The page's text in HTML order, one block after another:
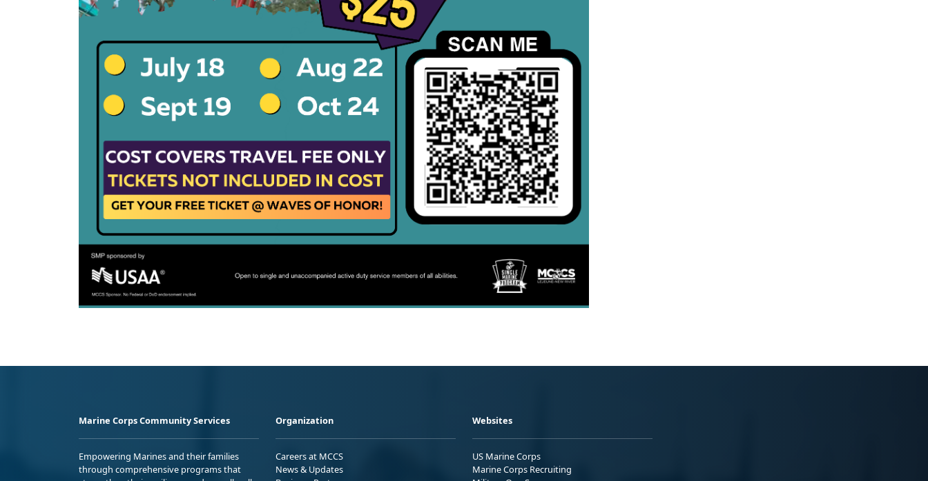
Marine Corps Community Services
Empowering Marines and their families
through comprehensive programs that
Organization
Careers at MCCS
News & Updates
Websites
US Marine Corps
Marine Corps Recruiting